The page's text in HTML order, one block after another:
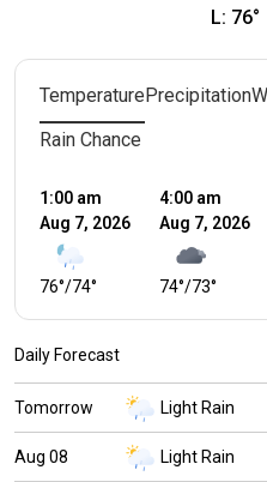
L: 76°
Temperature Precipitation
Rain Chance
1:00 am
Aug 7, 2026
74°
/
76°
4:00 am
Aug 7, 2026
73°
/
74°
Daily Forecast
Tomorrow Light Rain
Aug 08 Light Rain